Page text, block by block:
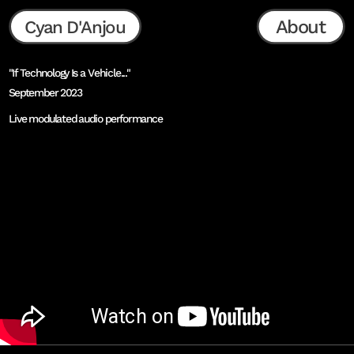
About
Cyan D'Anjou
"If Technology Is a Vehicle..."
September 2023
Live modulated audio performance